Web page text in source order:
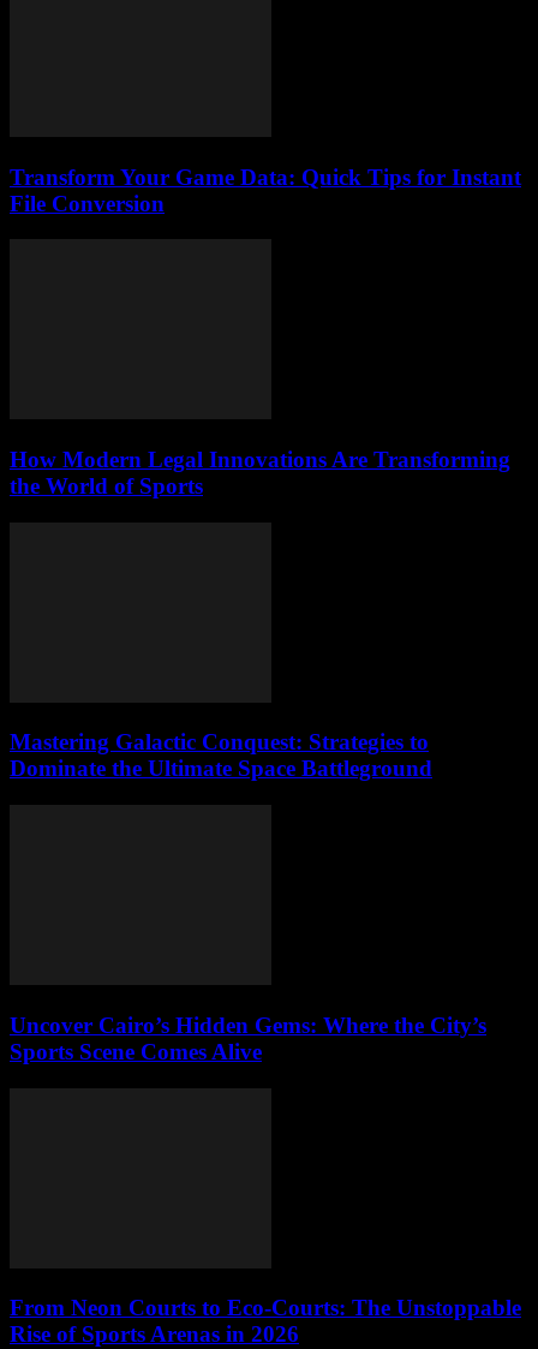
Transform Your Game Data: Quick Tips for Instant
File Conversion
How Modern Legal Innovations Are Transforming
the World of Sports
Mastering Galactic Conquest: Strategies to
Dominate the Ultimate Space Battleground
Uncover Cairo’s Hidden Gems: Where the City’s
Sports Scene Comes Alive
From Neon Courts to Eco-Courts: The Unstoppable
Rise of Sports Arenas in 2026